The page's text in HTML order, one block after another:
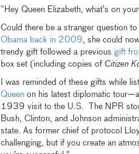
“Hey Queen Elizabeth, what’s on
Could there be a stranger question
Obama back in 2009, she could
trendy gift followed a previous gift
box set (including copies of Citizen
I was reminded of these gifts while
Queenon his latest diplomatic tour—a
1939 visit to the U.S. The NPR
Bush, Clinton, and Johnson
state. As former chief of protocol
challenging, but if you create an